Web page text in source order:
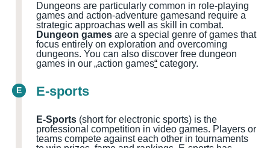
Dungeons are particularly common in role-playing
games and action-adventure gamesand require a
strategic approachas well as skill in combat.
Dungeon games are a special genre of games that
focus entirely on exploration and overcoming
dungeons. You can also discover free dungeon
games in our „action games“ category.
E E-sports
E-Sports (short for electronic sports) is the
professional competition in video games. Players or
teams compete against each other in tournaments